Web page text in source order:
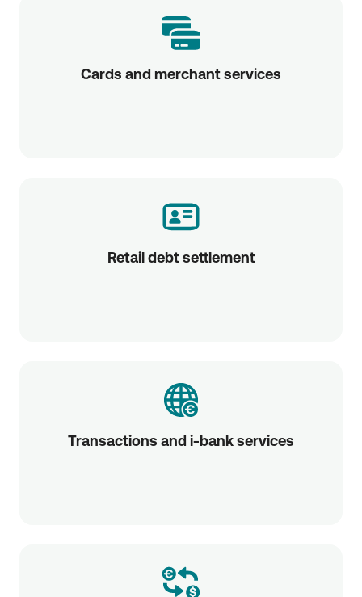
Cards and merchant services
Retail debt settlement
Transactions and i-bank services